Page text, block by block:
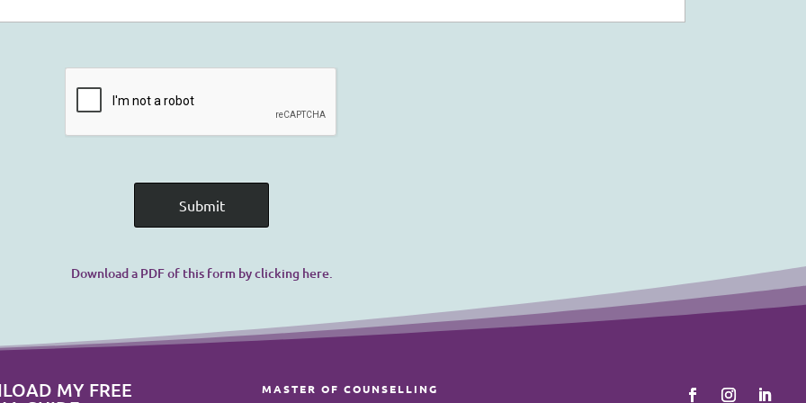
Download a PDF of this form by clicking here.
MY FREE
MASTER OF COUNSELLING